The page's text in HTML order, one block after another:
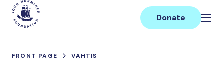
Skip
content
Main
Donate
FRONT PAGE VAHTIS